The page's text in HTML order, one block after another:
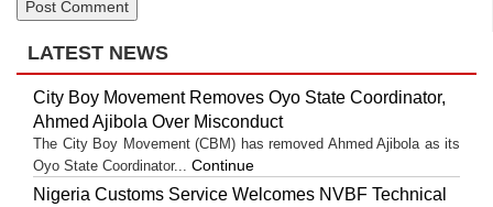
LATEST NEWS
City Boy Movement Removes Oyo State Coordinator,
Ahmed Ajibola Over Misconduct
The City Boy Movement (CBM) has removed Ahmed Ajibola as its
Oyo State Coordinator... Continue
Nigeria Customs Service Welcomes NVBF Technical